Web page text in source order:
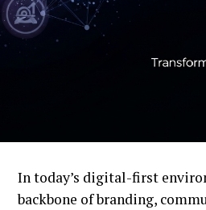
In today’s digital-first
backbone of branding,